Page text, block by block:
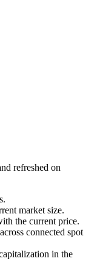
refreshed on
market size.
the current price.
connected spot
in the